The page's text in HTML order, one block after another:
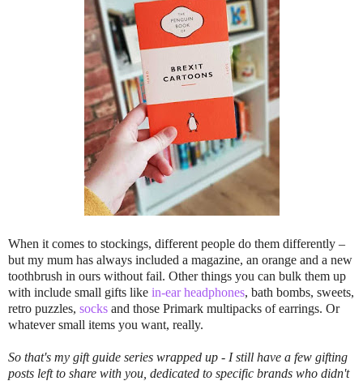
When it comes to stockings, different people do them differently –
but my mum has always included a magazine, an orange and a new
toothbrush in ours without fail. Other things you can bulk them up
with include small gifts like in-ear headphones, bath bombs, sweets,
retro puzzles, socks and those Primark multipacks of earrings. Or
whatever small items you want, really.
So that's my gift guide series wrapped up - I still have a few gifting
posts left to share with you, dedicated to specific brands who didn't